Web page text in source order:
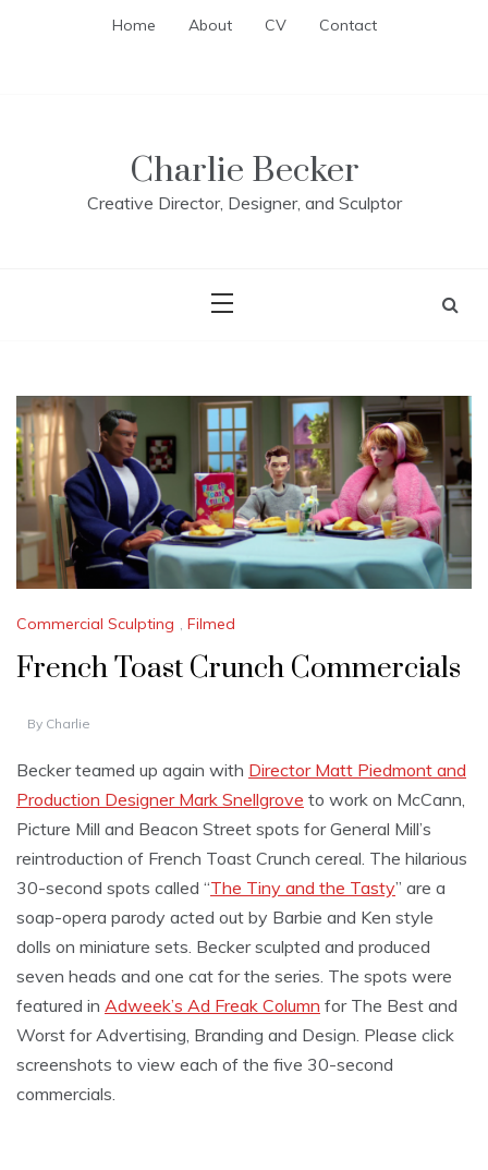
Home About CV Contact
Charlie Becker
Creative Director, Designer, and Sculptor
Commercial Sculpting , Filmed
French Toast Crunch Commercials
By Charlie
Becker teamed up again with Director Matt Piedmont and
Production Designer Mark Snellgrove to work on McCann,
Picture Mill and Beacon Street spots for General Mill’s
reintroduction of French Toast Crunch cereal. The hilarious
30-second spots called “The Tiny and the Tasty” are a
soap-opera parody acted out by Barbie and Ken style
dolls on miniature sets. Becker sculpted and produced
seven heads and one cat for the series. The spots were
featured in Adweek’s Ad Freak Column for The Best and
Worst for Advertising, Branding and Design. Please click
screenshots to view each of the five 30-second
commercials.